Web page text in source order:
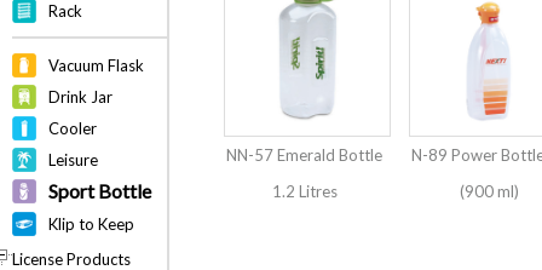
Rack
Vacuum Flask
Drink Jar
Cooler
Leisure
Sport Bottle
Klip to Keep
License Products
NN-57 Emerald Bottle
1.2 Litres
N-89 Power
(900 ml)